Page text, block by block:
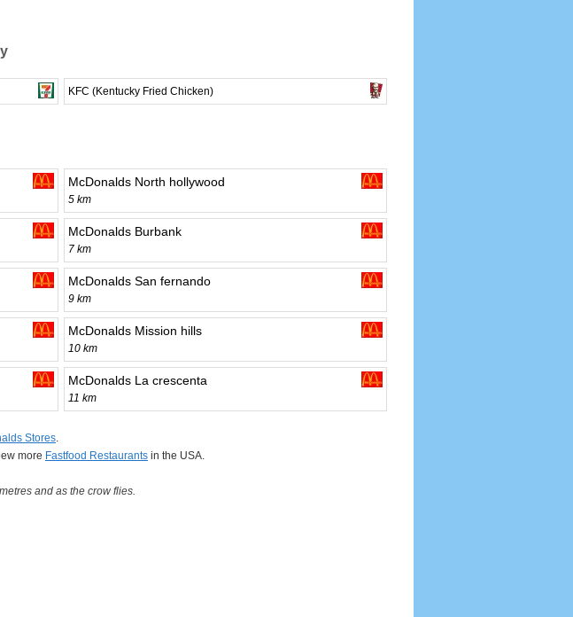
KFC (Kentucky Fried Chicken)
McDonalds North hollywood
5 km
McDonalds Burbank
7 km
McDonalds San fernando
9 km
McDonalds Mission hills
10 km
McDonalds La crescenta
11 km
Stores.
more Fastfood Restaurants in the USA.
and as the crow flies.